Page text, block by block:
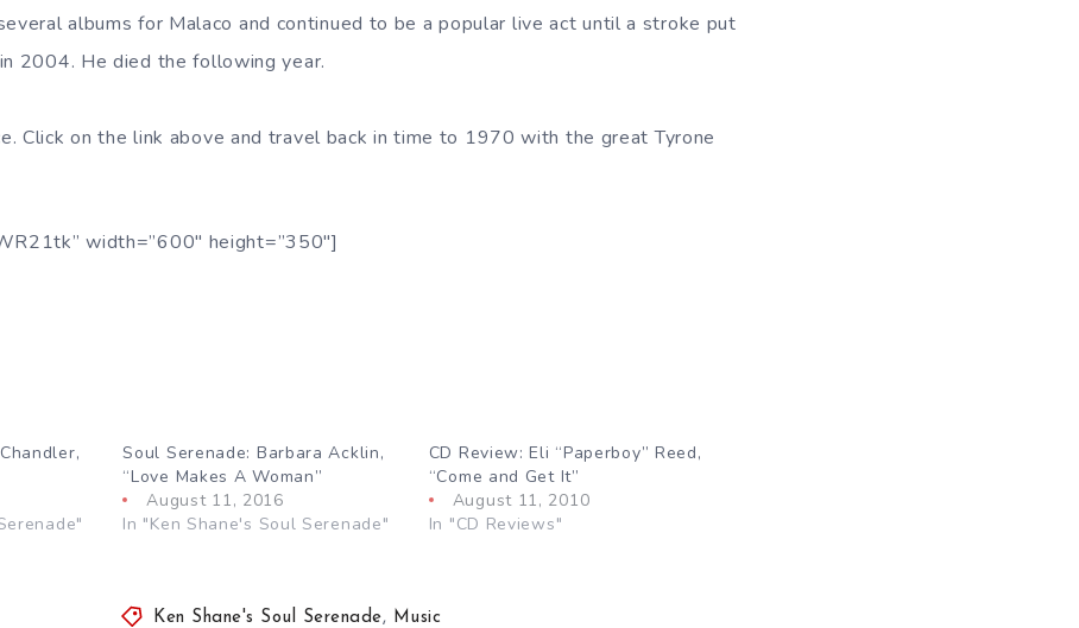
albums for Malaco and continued to be a popular live act until a stroke put
2004. He died the following year.
Click on the link above and travel back in time to 1970 with the great Tyrone
width=”600″ height=”350″]
Soul Serenade: Barbara Acklin,
“Love Makes A Woman”
August 11, 2016
In "Ken Shane's Soul Serenade"
CD Review: Eli “Paperboy” Reed,
“Come and Get It”
August 11, 2010
In "CD Reviews"
Ken Shane's Soul Serenade, Music